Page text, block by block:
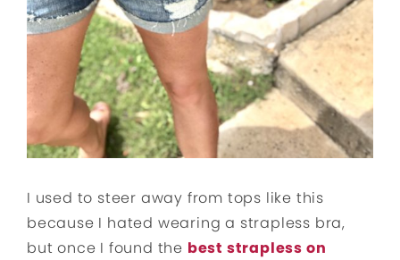
I used to steer away from tops like this
because I hated wearing a strapless bra,
but once I found the best strapless on